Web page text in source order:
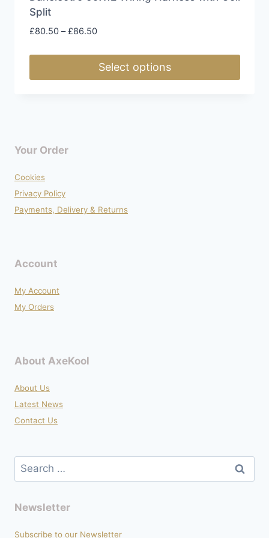
Split
£80.50 – £86.50Price
through
Select options
variants.
options
may
be
the
page
Your Order
Cookies
Privacy Policy
Payments, Delivery & Returns
Account
My Account
My Orders
About AxeKool
About Us
Latest News
Contact Us
Search
for:
Newsletter
Subscribe to our Newsletter